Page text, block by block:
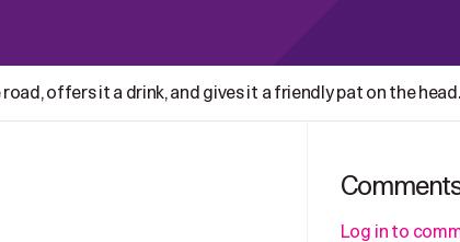
offers it a drink, and gives it a friendly pat on the
Log in to